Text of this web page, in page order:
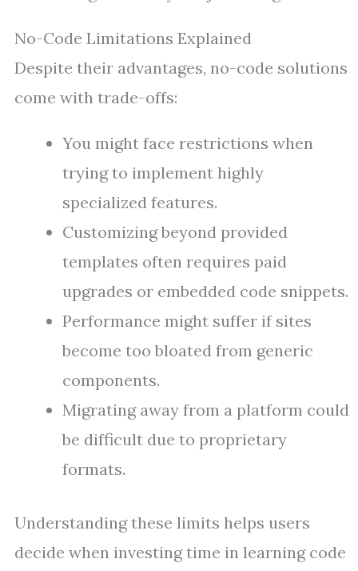
No-Code Limitations Explained
Despite their advantages, no-code solutions
come with trade-offs:
You might face restrictions when
trying to implement highly
specialized features.
Customizing beyond provided
templates often requires paid
upgrades or embedded code snippets.
Performance might suffer if sites
become too bloated from generic
components.
Migrating away from a platform could
be difficult due to proprietary
formats.
Understanding these limits helps users
decide when investing time in learning code